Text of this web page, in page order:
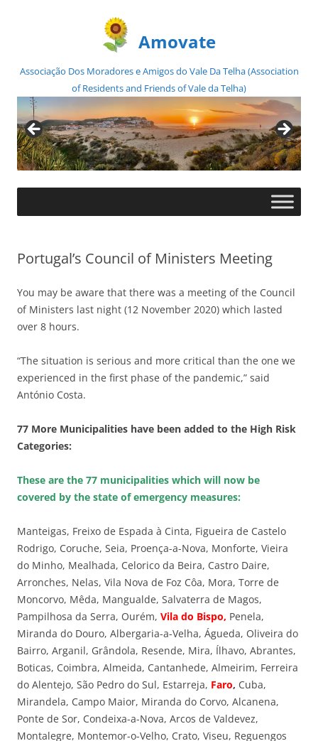
Amovate
Associação Dos Moradores e Amigos do Vale Da Telha (Association
of Residents and Friends of Vale da Telha)
Skip
Portugal’s Council of Ministers Meeting
You may be aware that there was a meeting of the Council
of Ministers last night (12 November 2020) which lasted
over 8 hours.
“The situation is serious and more critical than the one we
experienced in the first phase of the pandemic,” said
António Costa.
77 More Municipalities have been added to the High Risk
Categories:
These are the 77 municipalities which will now be
covered by the state of emergency measures:
Manteigas, Freixo de Espada à Cinta, Figueira de Castelo
Rodrigo, Coruche, Seia, Proença-a-Nova, Monforte, Vieira
do Minho, Mealhada, Celorico da Beira, Castro Daire,
Arronches, Nelas, Vila Nova de Foz Côa, Mora, Torre de
Moncorvo, Mêda, Mangualde, Salvaterra de Magos,
Pampilhosa da Serra, Ourém, Vila do Bispo, Penela,
Miranda do Douro, Albergaria-a-Velha, Águeda, Oliveira do
Bairro, Arganil, Grândola, Resende, Mira, Ílhavo, Abrantes,
Boticas, Coimbra, Almeida, Cantanhede, Almeirim, Ferreira
do Alentejo, São Pedro do Sul, Estarreja, Faro, Cuba,
Mirandela, Campo Maior, Miranda do Corvo, Alcanena,
Ponte de Sor, Condeixa-a-Nova, Arcos de Valdevez,
Montalegre, Montemor-o-Velho, Crato, Viseu, Reguengos